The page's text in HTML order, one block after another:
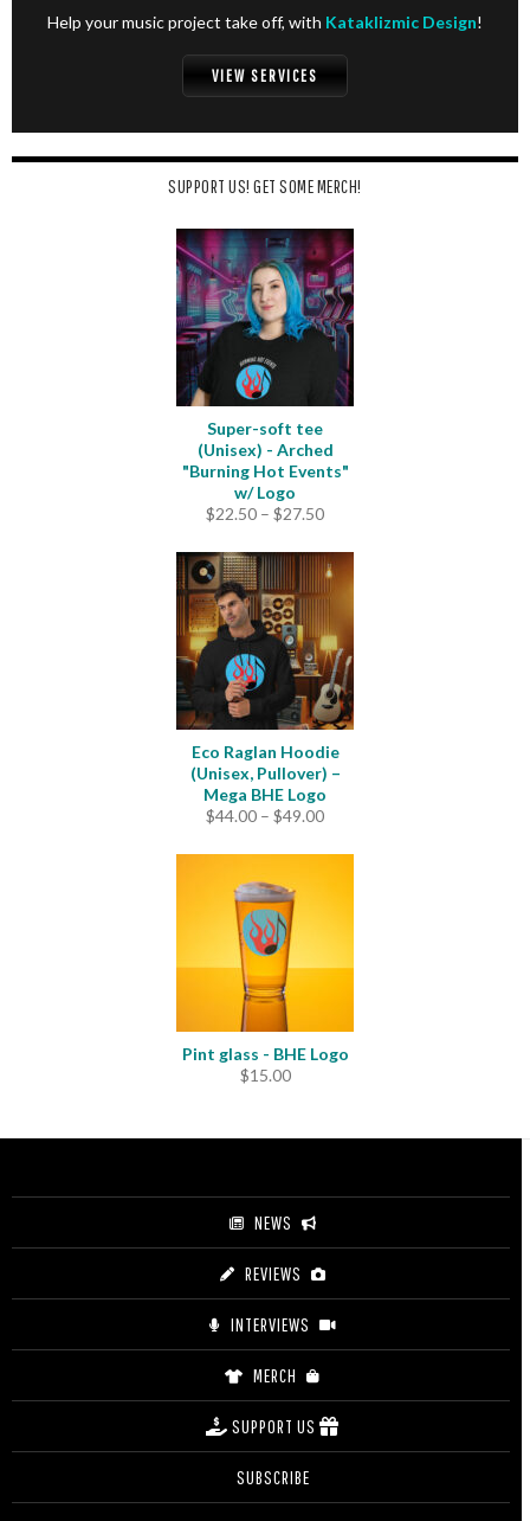
Help your music project take off, with Kataklizmic Design!
VIEW SERVICES
SUPPORT US! GET SOME MERCH!
Super-soft tee
(Unisex) - Arched
"Burning Hot Events"
w/ Logo
$22.50 – $27.50Price
$22.50
through
$27.50
Eco Raglan Hoodie
(Unisex, Pullover) –
Mega BHE Logo
$44.00 – $49.00Price
$44.00
Pint glass - BHE Logo
$15.00
NEWS
REVIEWS
INTERVIEWS
MERCH
SUPPORT US
SUBSCRIBE